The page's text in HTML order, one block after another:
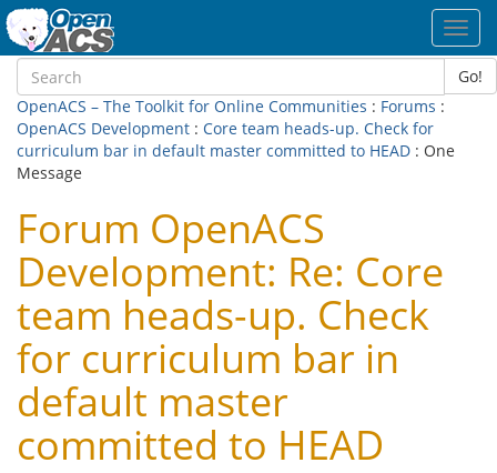
Go!
OpenACS – The Toolkit for Online Communities : Forums :
OpenACS Development : Core team heads-up. Check for
curriculum bar in default master committed to HEAD : One
Message
Forum OpenACS
Development: Re: Core
team heads-up. Check
for curriculum bar in
default master
committed to HEAD